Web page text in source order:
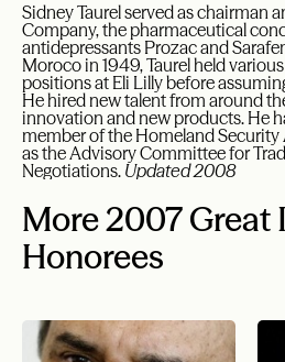
Sidney Taurel served as chairman
Company, the pharmaceutical
antidepressants Prozac and
Moroco in 1949, Taurel held
positions at Eli Lilly before
He hired new talent from around
innovation and new products. He
member of the Homeland
as the Advisory Committee for
Negotiations. Updated 2008
More 2007 Great
Honorees